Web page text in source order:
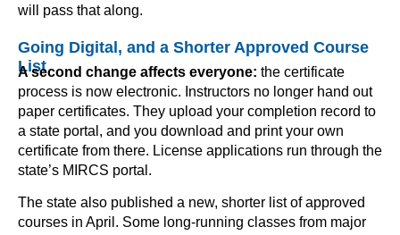
will pass that along.
Going Digital, and a Shorter Approved Course
List
A second change affects everyone: the certificate
process is now electronic. Instructors no longer hand out
paper certificates. They upload your completion record to
a state portal, and you download and print your own
certificate from there. License applications run through the
state’s MIRCS portal.
The state also published a new, shorter list of approved
courses in April. Some long-running classes from major